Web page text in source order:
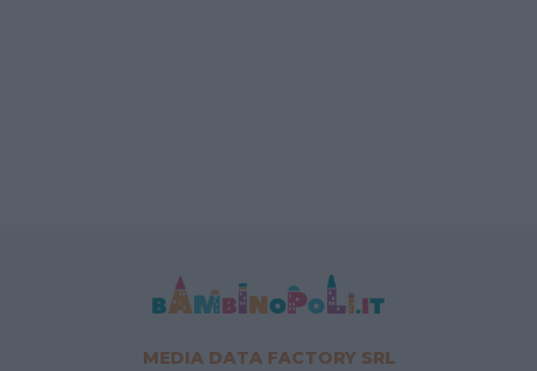
MEDIA DATA FACTORY SRL